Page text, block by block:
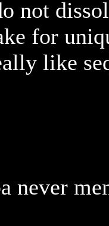
not
for
like
never